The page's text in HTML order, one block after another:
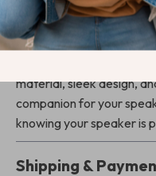
Secure Your
Keep your JBL PartyBox
any occasion with the
material, sleek design,
companion for your
knowing your speaker is
Shipping &